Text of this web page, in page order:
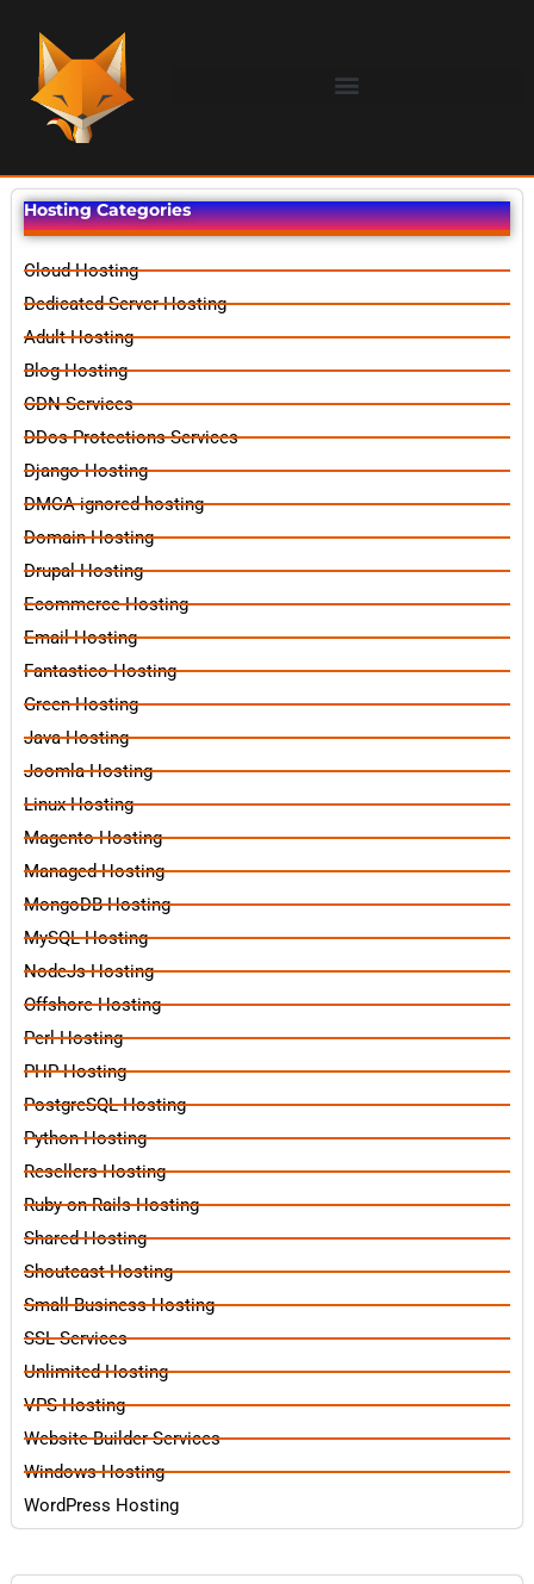
Hosting Categories
Cloud Hosting
Dedicated Server Hosting
Adult Hosting
Blog Hosting
CDN Services
DDos Protections Services
Django Hosting
DMCA ignored hosting
Domain Hosting
Drupal Hosting
Ecommerce Hosting
Email Hosting
Fantastico Hosting
Green Hosting
Java Hosting
Joomla Hosting
Linux Hosting
Magento Hosting
Managed Hosting
MongoDB Hosting
MySQL Hosting
NodeJs Hosting
Offshore Hosting
Perl Hosting
PHP Hosting
PostgreSQL Hosting
Python Hosting
Resellers Hosting
Ruby on Rails Hosting
Shared Hosting
Shoutcast Hosting
Small Business Hosting
SSL Services
Unlimited Hosting
VPS Hosting
Website Builder Services
Windows Hosting
WordPress Hosting